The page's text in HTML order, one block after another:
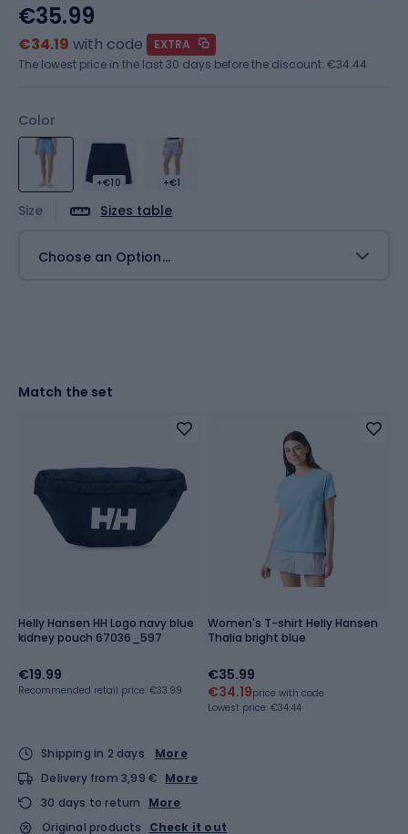
Color
+€10 +€1
Size Sizes table
Choose an Option...
€35.99
€34.19 with code
EXTRA
The lowest price in the last 30 days before the discount: €34.44
Match the set
Helly Hansen HH Logo navy blue
kidney pouch 67036_597
€19.99
Recommended retail price: €33.99
Women's T-shirt Helly Hansen
Thalia bright blue
€35.99
€34.19price with code
Lowest price: €34.44
Shipping in 2 days
More
Delivery from 3,99 € More
30 days to return
More
Original products
Check it out